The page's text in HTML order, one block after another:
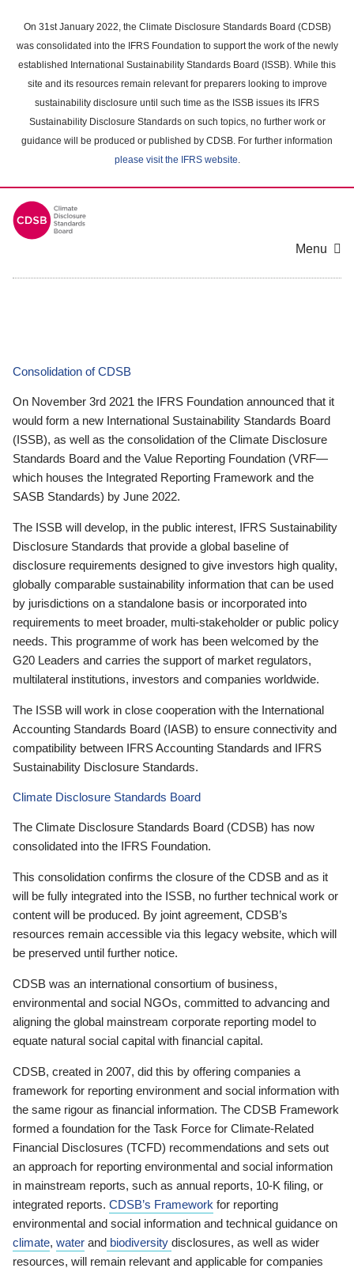
main
content
On 31st January 2022, the Climate Disclosure Standards Board (CDSB)
was consolidated into the IFRS Foundation to support the work of the newly
established International Sustainability Standards Board (ISSB). While this
site and its resources remain relevant for preparers looking to improve
sustainability disclosure until such time as the ISSB issues its IFRS
Sustainability Disclosure Standards on such topics, no further work or
guidance will be produced or published by CDSB. For further information
please visit the IFRS website.
Menu
Consolidation of CDSB
On November 3rd 2021 the IFRS Foundation announced that it
would form a new International Sustainability Standards Board
(ISSB), as well as the consolidation of the Climate Disclosure
Standards Board and the Value Reporting Foundation (VRF—
which houses the Integrated Reporting Framework and the
SASB Standards) by June 2022.
The ISSB will develop, in the public interest, IFRS Sustainability
Disclosure Standards that provide a global baseline of
disclosure requirements designed to give investors high quality,
globally comparable sustainability information that can be used
by jurisdictions on a standalone basis or incorporated into
requirements to meet broader, multi-stakeholder or public policy
needs. This programme of work has been welcomed by the
G20 Leaders and carries the support of market regulators,
multilateral institutions, investors and companies worldwide.
The ISSB will work in close cooperation with the International
Accounting Standards Board (IASB) to ensure connectivity and
compatibility between IFRS Accounting Standards and IFRS
Sustainability Disclosure Standards.
Climate Disclosure Standards Board
The Climate Disclosure Standards Board (CDSB) has now
consolidated into the IFRS Foundation.
This consolidation confirms the closure of the CDSB and as it
will be fully integrated into the ISSB, no further technical work or
content will be produced. By joint agreement, CDSB’s
resources remain accessible via this legacy website, which will
be preserved until further notice.
CDSB was an international consortium of business,
environmental and social NGOs, committed to advancing and
aligning the global mainstream corporate reporting model to
equate natural social capital with financial capital.
CDSB, created in 2007, did this by offering companies a
framework for reporting environment and social information with
the same rigour as financial information. The CDSB Framework
formed a foundation for the Task Force for Climate-Related
Financial Disclosures (TCFD) recommendations and sets out
an approach for reporting environmental and social information
in mainstream reports, such as annual reports, 10-K filing, or
integrated reports. CDSB’s Framework for reporting
environmental and social information and technical guidance on
climate, water and biodiversity disclosures, as well as wider
resources, will remain relevant and applicable for companies